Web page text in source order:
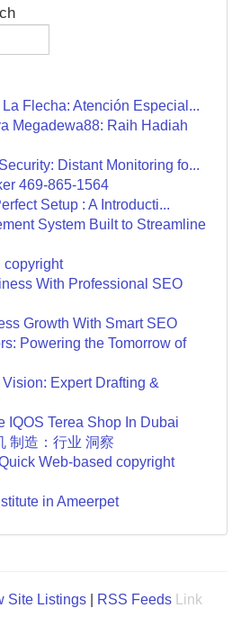
Flecha: Atención Especial...
Megadewa88: Raih Hadiah
Distant Monitoring fo...
469-865-1564
Setup : A Introducti...
System Built to Streamline
copyright
With Professional SEO
Growth With Smart SEO
Powering the Tomorrow of
Expert Drafting &
IQOS Terea Shop In Dubai
制造：行业 洞察
Web-based copyright
in Ameerpet
Site Listings RSS Feeds
Link